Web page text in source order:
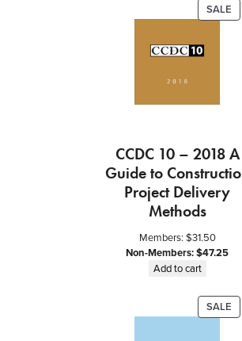
SALE
ON
CCDC 10 – 2018 A
Guide to
Project Delivery
Methods
Members: $31.50
Non-Members:$47.25
Add to cart
SALE
ON